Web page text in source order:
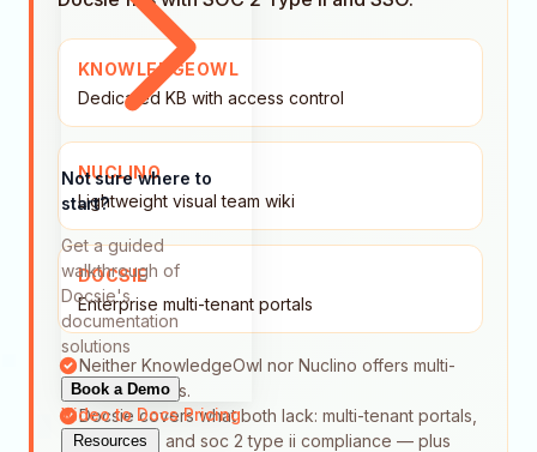
Not sure where to
start?
Get a guided
walkthrough of
Docsie's
documentation
solutions
Book a Demo
Video to DocsPricing
Resources
KNOWLEDGEOWL
Dedicated KB with access control
NUCLINO
Lightweight visual team wiki
DOCSIE
Enterprise multi-tenant portals
Neither KnowledgeOwl nor Nuclino offers multi-
tenant portals.
Docsie covers what both lack: multi-tenant portals,
audit logs, and soc 2 type ii compliance — plus